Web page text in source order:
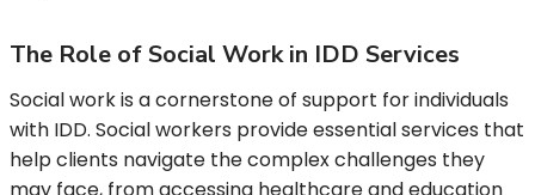
The Role of Social Work in IDD Services
Social work is a cornerstone of support for individuals
with IDD. Social workers provide essential services that
help clients navigate the complex challenges they